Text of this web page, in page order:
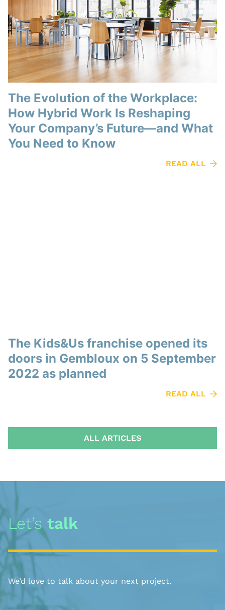
The Evolution of the Workplace:
How Hybrid Work Is Reshaping
Your Company’s Future—and What
You Need to Know
READ ALL
The Kids&Us franchise opened its
doors in Gembloux on 5 September
2022 as planned
READ ALL
ALL ARTICLES
Let’s talk
We’d love to talk about your next project.